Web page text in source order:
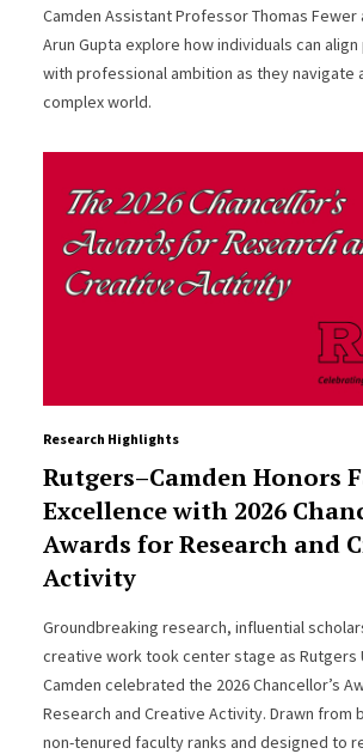
Camden Assistant Professor Thomas Fewer
Arun Gupta explore how individuals can
with professional ambition as they navigate
complex world.
Research Highlights
Rutgers–Camden Honors
Excellence with 2026
Awards for Research and
Activity
Groundbreaking research, influential
creative work took center stage as Rutgers
Camden celebrated the 2026 Chancellor’s
Research and Creative Activity. Drawn from
non-tenured faculty ranks and designed to